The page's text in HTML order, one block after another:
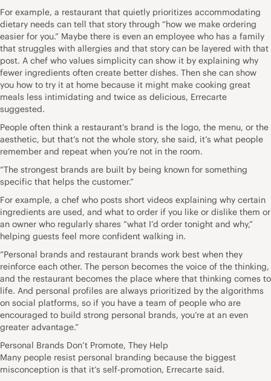
For example, a restaurant that quietly prioritizes accommodating
dietary needs can tell that story through “how we make ordering
easier for you.” Maybe there is even an employee who has a family
that struggles with allergies and that story can be layered with that
post. A chef who values simplicity can show it by explaining why
fewer ingredients often create better dishes. Then she can show
you how to try it at home because it might make cooking great
meals less intimidating and twice as delicious, Errecarte
suggested.
People often think a restaurant’s brand is the logo, the menu, or the
aesthetic, but that’s not the whole story, she said, it’s what people
remember and repeat when you’re not in the room.
“The strongest brands are built by being known for something
specific that helps the customer.”
For example, a chef who posts short videos explaining why certain
ingredients are used, and what to order if you like or dislike them or
an owner who regularly shares “what I’d order tonight and why,”
helping guests feel more confident walking in.
“Personal brands and restaurant brands work best when they
reinforce each other. The person becomes the voice of the thinking,
and the restaurant becomes the place where that thinking comes to
life. And personal profiles are always prioritized by the algorithms
on social platforms, so if you have a team of people who are
encouraged to build strong personal brands, you’re at an even
greater advantage.”
Personal Brands Don’t Promote, They Help
Many people resist personal branding because the biggest
misconception is that it’s self-promotion, Errecarte said.